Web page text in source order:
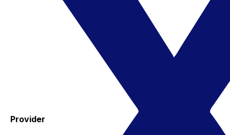
Provider